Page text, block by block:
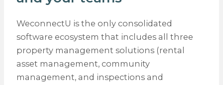
WeconnectU is the only consolidated
software ecosystem that includes all three
property management solutions (rental
asset management, community
management, and inspections and